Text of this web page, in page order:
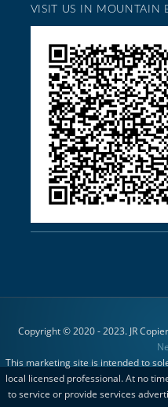
VISIT US IN MOUNTAIN
Copyright © 2020 - 2023. JR
This marketing site is intended to
local licensed professional. At no
to service or provide services